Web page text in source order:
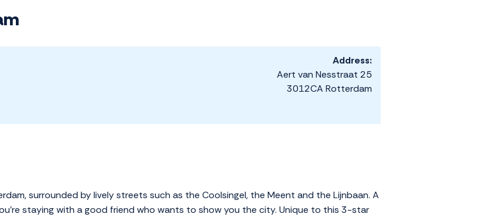
Address:
Aert van Nesstraat 25
3012CA Rotterdam
surrounded by lively streets such as the Coolsingel, the Meent and the Lijnbaan. A
staying with a good friend who wants to show you the city. Unique to this 3-star